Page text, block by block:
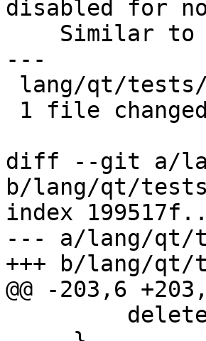
disabled for
---
diff --git a/
b/lang/qt/
index
--- a/lang/qt/
+++ b/lang/
@@ -203,6